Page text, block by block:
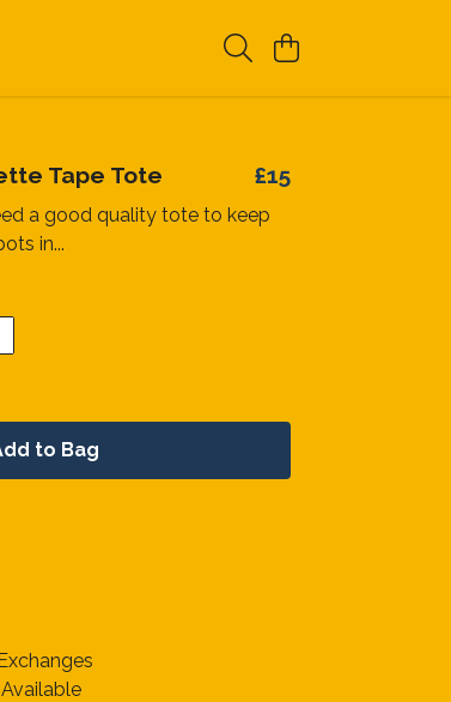
Tape Tote £15
a good quality tote to keep
in...
to Bag